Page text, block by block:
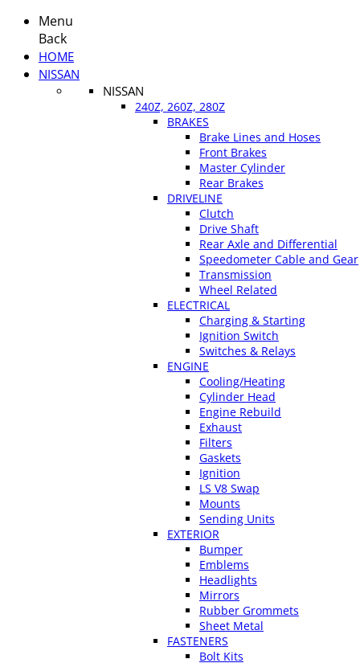
Menu
Back
HOME
NISSAN
NISSAN
240Z, 260Z, 280Z
BRAKES
Brake Lines and Hoses
Front Brakes
Master Cylinder
Rear Brakes
DRIVELINE
Clutch
Drive Shaft
Rear Axle and Differential
Speedometer Cable and Gear
Transmission
Wheel Related
ELECTRICAL
Charging & Starting
Ignition Switch
Switches & Relays
ENGINE
Cooling/Heating
Cylinder Head
Engine Rebuild
Exhaust
Filters
Gaskets
Ignition
LS V8 Swap
Mounts
Sending Units
EXTERIOR
Bumper
Emblems
Headlights
Mirrors
Rubber Grommets
Sheet Metal
FASTENERS
Bolt Kits